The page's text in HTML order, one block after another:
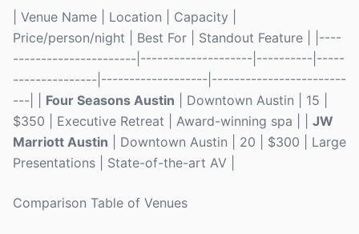
| Venue Name | Location | Capacity |
Price/person/night | Best For | Standout Feature | |----
----------------------|--------------------|----------|-----
---------------|-------------------|------------------------
---| | Four Seasons Austin | Downtown Austin | 15 |
$350 | Executive Retreat | Award-winning spa | | JW
Marriott Austin | Downtown Austin | 20 | $300 | Large
Presentations | State-of-the-art AV |
Comparison Table of Venues